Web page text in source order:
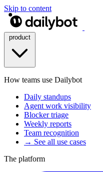
Skip to content
How teams use Dailybot
Daily standups
Agent work visibility
Blocker triage
Weekly reports
Team recognition
→ See all use cases
The platform